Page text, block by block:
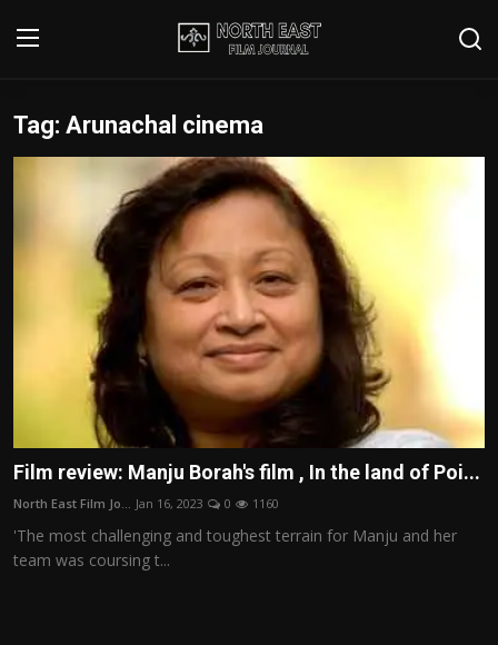
Login Register
Writer's Guidelines
Film Reviews
Interviews
Editorial Team
Film Articles
Tag: Arunachal cinema
Film review: Manju Borah's film , In the land of Poi...
North East Film Jo... Jan 16, 2023 0 1160
'The most challenging and toughest terrain for Manju and her
team was coursing t...